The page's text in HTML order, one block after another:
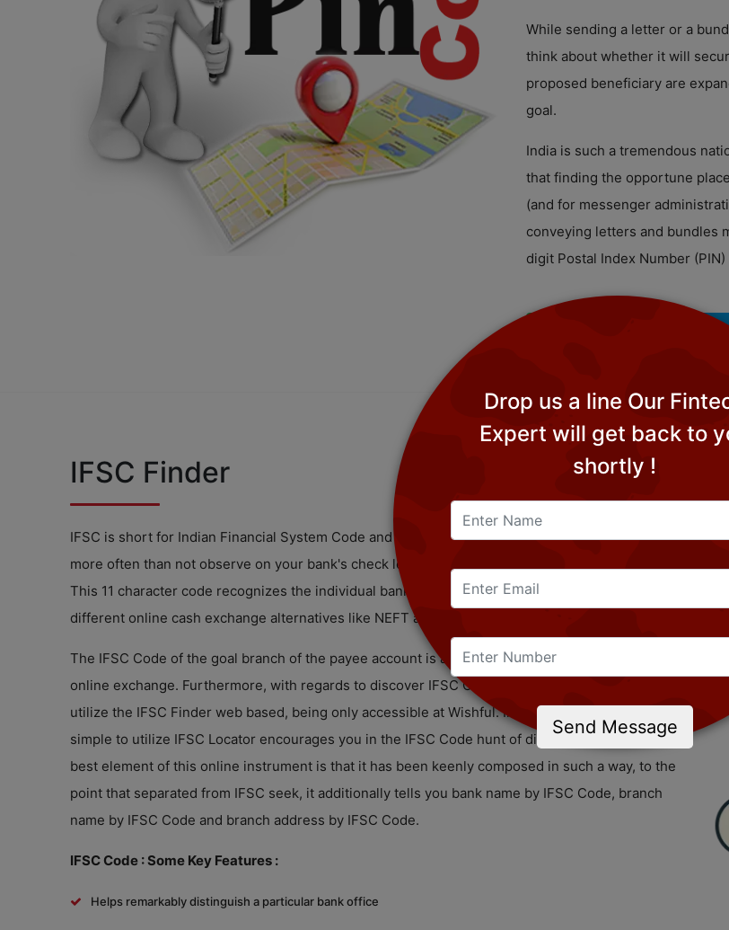
While sending a letter or a
think about whether it will
proposed beneficiary are
goal.
India is such a tremendous
that finding the opportune
(and for messenger
conveying letters and bundles
digit Postal Index Number
|
IFSC Finder
IFSC is short for Indian Financial System Code and speaks to the 11 digit character that you can
more often than not observe on your bank's check leaves, or other bank supported material.
This 11 character code recognizes the individual bank offices that take an interest in the
different online cash exchange alternatives like NEFT and RTGS.
The IFSC Code of the goal branch of the payee account is an absolute necessity to achieve the
online exchange. Furthermore, with regards to discover IFSC Code, you should essentially
utilize the IFSC Finder web based, being only accessible at Wishful. Indeed, this savvy and
simple to utilize IFSC Locator encourages you in the IFSC Code hunt of different banks. The
best element of this online instrument is that it has been keenly composed in such a way, to the
point that separated from IFSC seek, it additionally tells you bank name by IFSC Code, branch
name by IFSC Code and branch address by IFSC Code.
IFSC Code : Some Key Features :
Helps remarkably distinguish a particular bank office
Drop us a line Our
Expert will get back to
shortly !
Send Message